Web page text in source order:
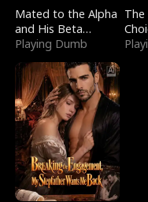
Mated to the Alpha
and His Beta
(Updating)
Playing Dumb
The